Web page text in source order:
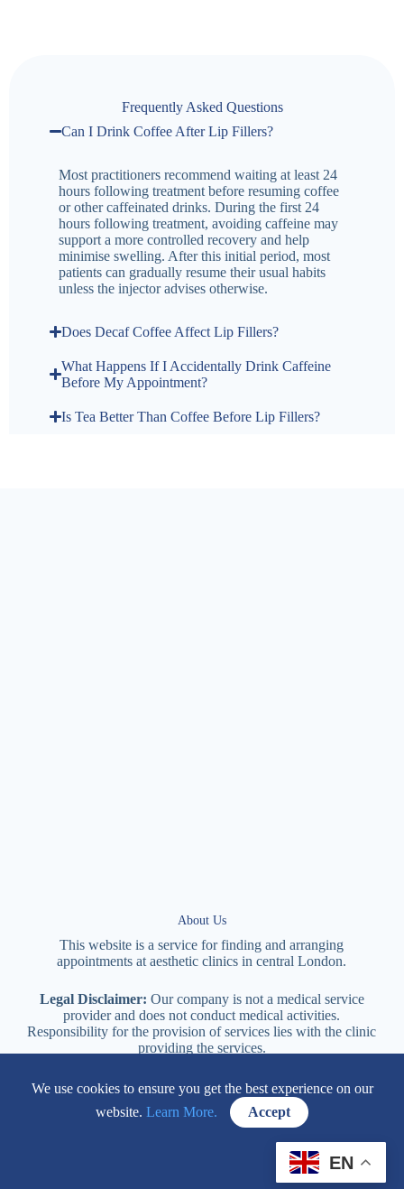
Frequently Asked Questions
Can I Drink Coffee After Lip Fillers?
Most practitioners recommend waiting at least 24
hours following treatment before resuming coffee
or other caffeinated drinks. During the first 24
hours following treatment, avoiding caffeine may
support a more controlled recovery and help
minimise swelling. After this initial period, most
patients can gradually resume their usual habits
unless the injector advises otherwise.
Does Decaf Coffee Affect Lip Fillers?
What Happens If I Accidentally Drink Caffeine
Before My Appointment?
Is Tea Better Than Coffee Before Lip Fillers?
About Us
This website is a service for finding and arranging
appointments ataesthetic clinics in centralLondon.
Legal Disclaimer: Our company is not a medical service
provider and does not conduct medical activities.
Responsibility for the provision of services lies with the clinic
providing the services.
114 New Cavendish Street London, W1W 6XT
EN
We use cookies to ensure you get the best experience on our
website. Learn More. Accept